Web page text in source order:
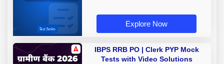
Explore Now
IBPS RRB PO | Clerk PYP Mock
Tests with Video Solutions